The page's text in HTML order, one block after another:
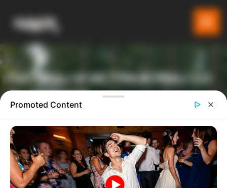
ПАТУВАЈ И ИСТРАЖУВАЈ СО
GLADIATOR
ТУРИСТИЧКА ПЛАТФОРМА
Promoted Content